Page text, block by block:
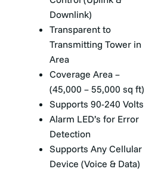
Downlink)
Transparent to
Transmitting Tower in
Area
Coverage Area –
(45,000 – 55,000 sq ft)
Supports 90-240 Volts
Alarm LED’s for Error
Detection
Supports Any Cellular
Device (Voice & Data)